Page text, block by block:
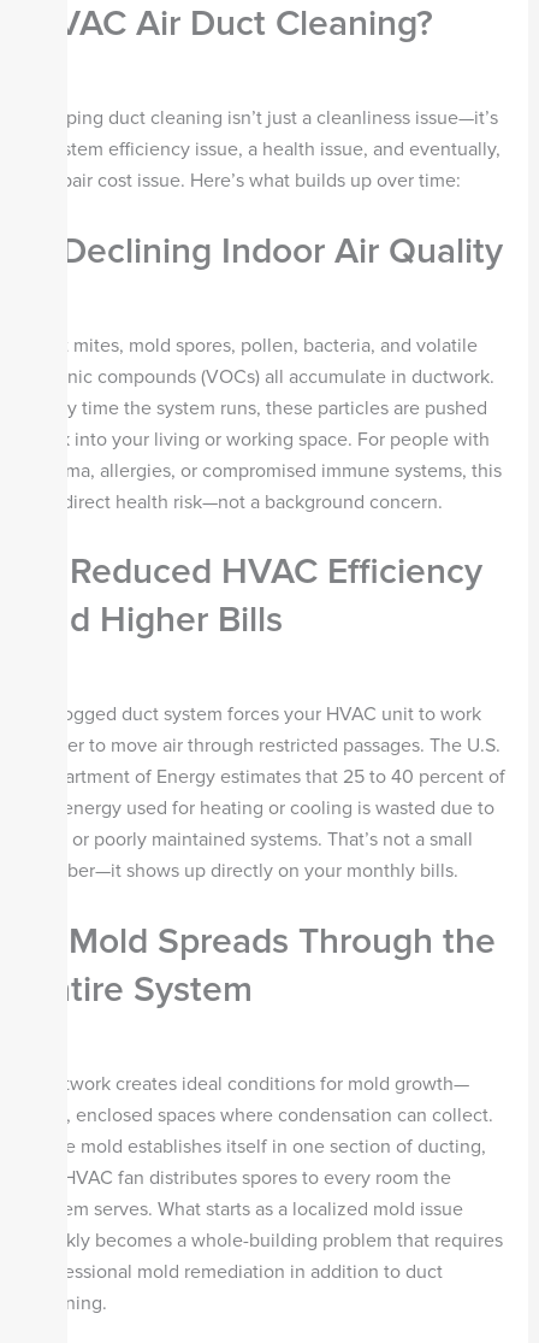
HVAC Air Duct Cleaning?
Skipping duct cleaning isn’t just a cleanliness issue—it’s
a system efficiency issue, a health issue, and eventually,
a repair cost issue. Here’s what builds up over time:
1. Declining Indoor Air Quality
Dust mites, mold spores, pollen, bacteria, and volatile
organic compounds (VOCs) all accumulate in ductwork.
Every time the system runs, these particles are pushed
back into your living or working space. For people with
asthma, allergies, or compromised immune systems, this
is a direct health risk—not a background concern.
2. Reduced HVAC Efficiency
and Higher Bills
A clogged duct system forces your HVAC unit to work
harder to move air through restricted passages. The U.S.
Department of Energy estimates that 25 to 40 percent of
the energy used for heating or cooling is wasted due to
dirty or poorly maintained systems. That’s not a small
number—it shows up directly on your monthly bills.
3. Mold Spreads Through the
Entire System
Ductwork creates ideal conditions for mold growth—
dark, enclosed spaces where condensation can collect.
Once mold establishes itself in one section of ducting,
the HVAC fan distributes spores to every room the
system serves. What starts as a localized mold issue
quickly becomes a whole-building problem that requires
professional mold remediation in addition to duct
cleaning.